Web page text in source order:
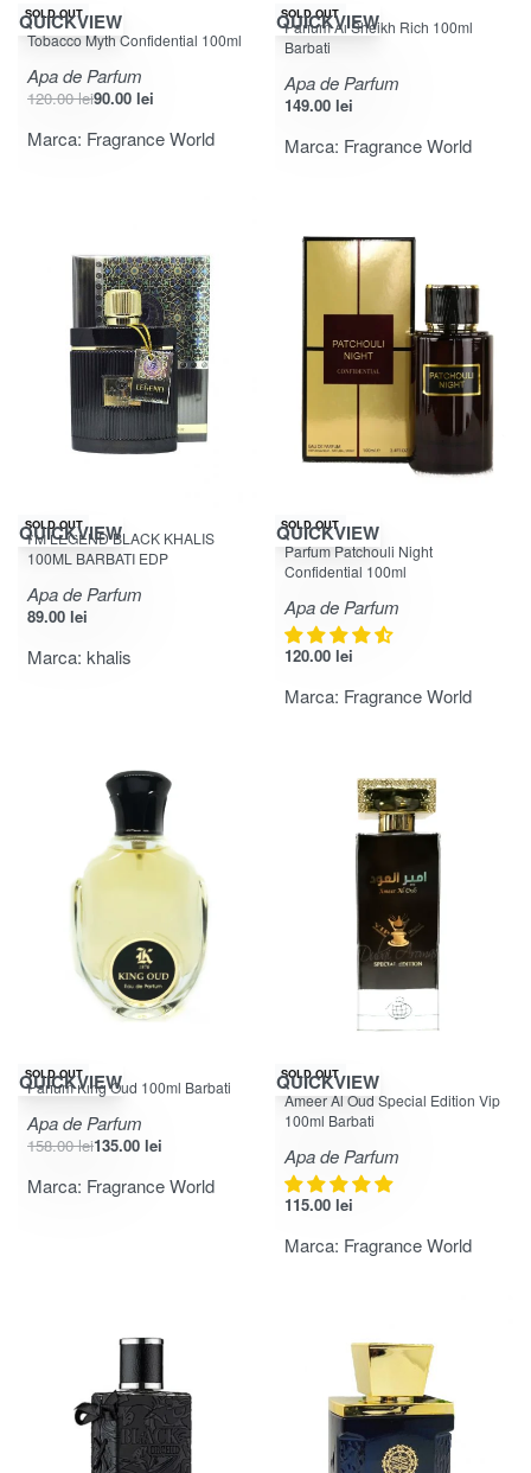
-25% OFF
SOLD OUT
QUICKVIEW
Evaluat la5.00din 5
Tobacco Myth Confidential 100ml
Apa de Parfum
120.00lei90.00 lei
Marca: Fragrance World
SOLD OUT
QUICKVIEW
Parfum Al Sheikh Rich 100ml
Barbati
Apa de Parfum
149.00 lei
Marca: Fragrance World
SOLD OUT
QUICKVIEW
I’M LEGEND BLACK KHALIS
100ML BARBATI EDP
Apa de Parfum
89.00 lei
Marca: khalis
SOLD OUT
QUICKVIEW
Evaluat la4.67din 5
Parfum Patchouli Night
Confidential 100ml
Apa de Parfum
120.00 lei
Marca: Fragrance World
-15% OFF
SOLD OUT
QUICKVIEW
Parfum King Oud 100ml Barbati
Apa de Parfum
158.00lei135.00 lei
Marca: Fragrance World
SOLD OUT
QUICKVIEW
Evaluat la5.00din 5
Ameer Al Oud Special Edition Vip
100ml Barbati
Apa de Parfum
115.00 lei
Marca: Fragrance World